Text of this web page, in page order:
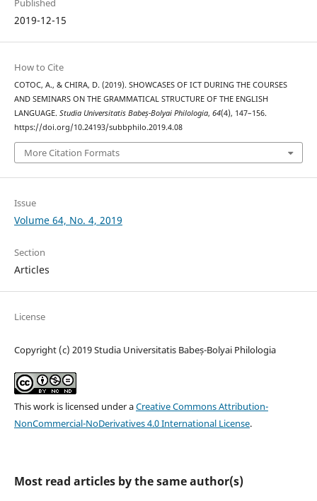
Published
2019-12-15
How to Cite
COTOC, A., & CHIRA, D. (2019). SHOWCASES OF ICT DURING THE COURSES
AND SEMINARS ON THE GRAMMATICAL STRUCTURE OF THE ENGLISH
LANGUAGE. Studia Universitatis Babeș-Bolyai Philologia, 64(4), 147–156.
https://doi.org/10.24193/subbphilo.2019.4.08
More Citation Formats
Issue
Volume 64, No. 4, 2019
Section
Articles
License
Copyright (c) 2019 Studia Universitatis Babeș-Bolyai Philologia
This work is licensed under aCreative Commons Attribution-
NonCommercial-NoDerivatives 4.0 International License.
Most read articles by the same author(s)